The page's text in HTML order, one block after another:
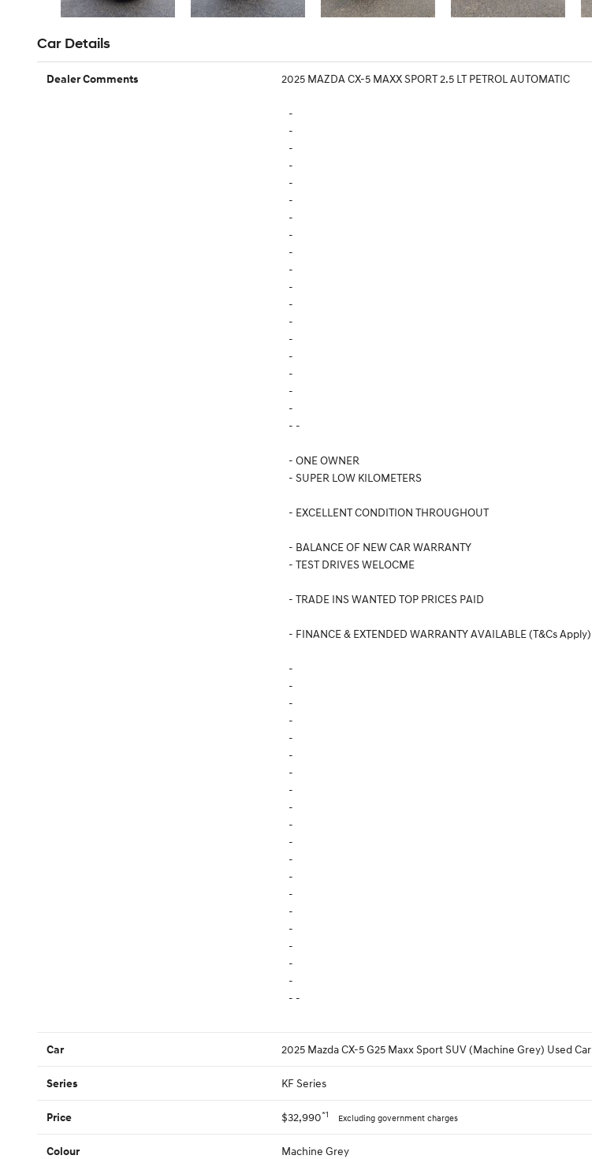
Car Details
Dealer Comments 2025 MAZDA CX-5 MAXX SPORT 2.5 LT PETROL AUTOMATIC
-
-
-
-
-
-
-
-
-
-
-
-
-
-
-
-
-
-
- -
- ONE OWNER
- SUPER LOW KILOMETERS
- EXCELLENT CONDITION THROUGHOUT
- BALANCE OF NEW CAR WARRANTY
- TEST DRIVES WELOCME
- TRADE INS WANTED TOP PRICES PAID
- FINANCE & EXTENDED WARRANTY AVAILABLE (T&Cs Apply)
-
-
-
-
-
-
-
-
-
-
-
-
-
-
-
-
-
-
-
- -
Car 2025 Mazda CX-5 G25 Maxx Sport SUV (Machine Grey) Used Car
Series KF Series
Price $32,990*1 Excluding government charges
Colour Machine Grey